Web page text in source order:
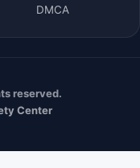
DMCA
reserved.
Center